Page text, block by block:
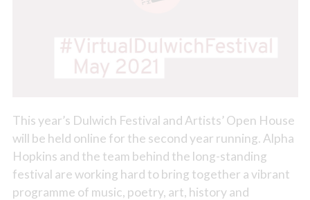
This year’s Dulwich Festival and Artists’ Open House
will be held online for the second year running. Alpha
Hopkins and the team behind the long-standing
festival are working hard to bring together a vibrant
programme of music, poetry, art, history and